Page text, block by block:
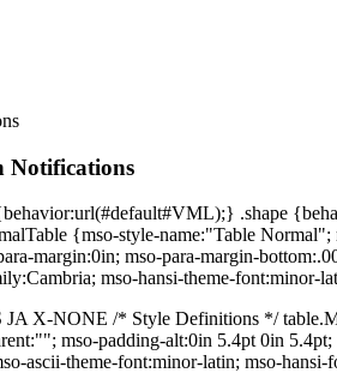
Notifications
.shape
{mso-style-name:"Table Normal";
margin:0in; mso-para-margin-
mso-hansi-theme-font:minor-
X-NONE /* Style Definitions */
mso-padding-alt:0in 5.4pt 0in
ascii-theme-font:minor-latin; mso-